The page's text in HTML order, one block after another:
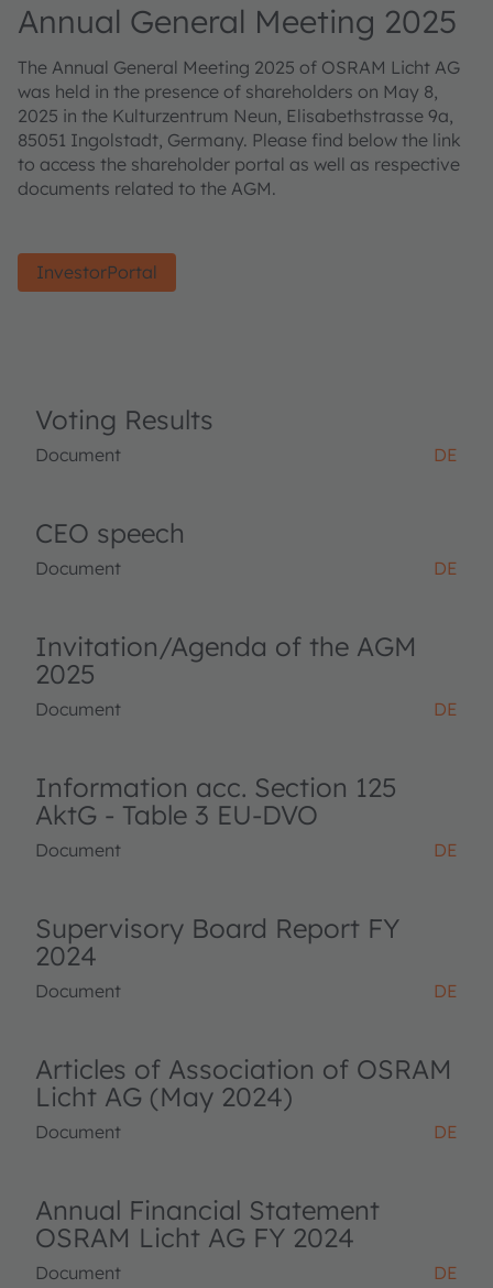
Annual General Meeting 2025
The Annual General Meeting 2025 of OSRAM Licht AG
was held in the presence of shareholders on May 8,
2025 in the Kulturzentrum Neun, Elisabethstrasse 9a,
85051 Ingolstadt, Germany. Please find below the link
to access the shareholder portal as well as respective
documents related to the AGM.
InvestorPortal
Voting Results
Document DE
CEO speech
Document DE
Invitation/Agenda of the AGM
2025
Document DE
Information acc. Section 125
AktG - Table 3 EU-DVO
Document DE
Supervisory Board Report FY
2024
Document DE
Articles of Association of OSRAM
Licht AG (May 2024)
Document DE
Annual Financial Statement
OSRAM Licht AG FY 2024
Document DE